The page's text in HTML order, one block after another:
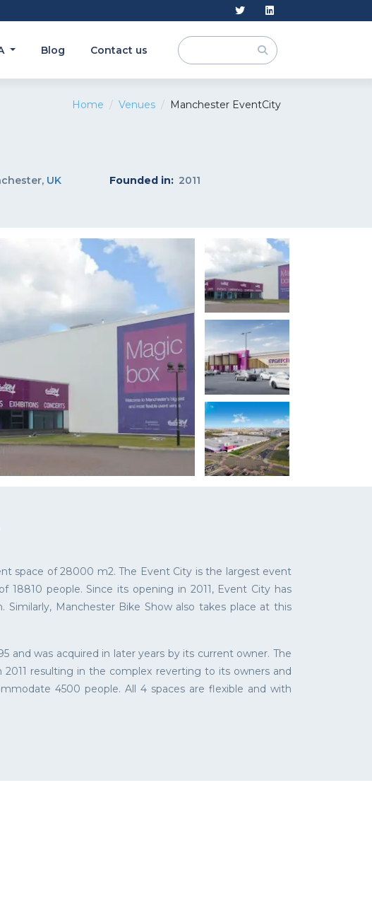
Blog Contact us
Home Venues Manchester EventCity
UK Founded in: 2011
space of 28000 m2. The Event City is the largest event
people. Since its opening in 2011, Event City has
Manchester Bike Show also takes place at this
and was acquired in later years by its current owner. The
resulting in the complex reverting to its owners and
4500 people. All 4 spaces are flexible and with